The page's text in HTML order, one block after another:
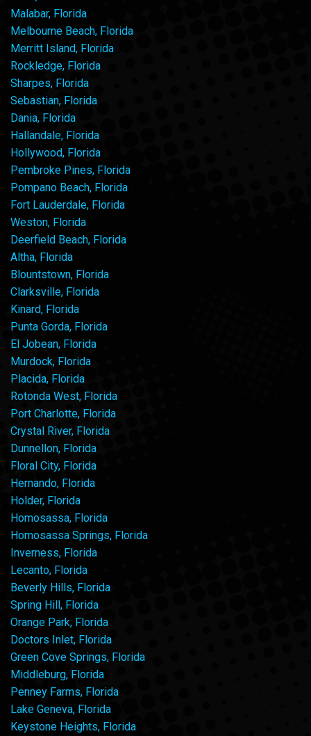
Malabar, Florida
Melbourne Beach, Florida
Merritt Island, Florida
Rockledge, Florida
Sharpes, Florida
Sebastian, Florida
Dania, Florida
Hallandale, Florida
Hollywood, Florida
Pembroke Pines, Florida
Pompano Beach, Florida
Fort Lauderdale, Florida
Weston, Florida
Deerfield Beach, Florida
Altha, Florida
Blountstown, Florida
Clarksville, Florida
Kinard, Florida
Punta Gorda, Florida
El Jobean, Florida
Murdock, Florida
Placida, Florida
Rotonda West, Florida
Port Charlotte, Florida
Crystal River, Florida
Dunnellon, Florida
Floral City, Florida
Hernando, Florida
Holder, Florida
Homosassa, Florida
Homosassa Springs, Florida
Inverness, Florida
Lecanto, Florida
Beverly Hills, Florida
Spring Hill, Florida
Orange Park, Florida
Doctors Inlet, Florida
Green Cove Springs, Florida
Middleburg, Florida
Penney Farms, Florida
Lake Geneva, Florida
Keystone Heights, Florida